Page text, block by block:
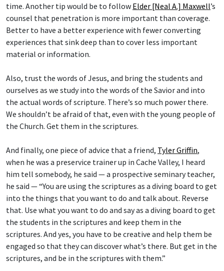
time. Another tip would be to follow Elder [Neal A.] Maxwell’s
counsel that penetration is more important than coverage.
Better to have a better experience with fewer converting
experiences that sink deep than to cover less important
material or information.
Also, trust the words of Jesus, and bring the students and
ourselves as we study into the words of the Savior and into
the actual words of scripture. There’s so much power there.
We shouldn’t be afraid of that, even with the young people of
the Church. Get them in the scriptures.
And finally, one piece of advice that a friend, Tyler Griffin,
when he was a preservice trainer up in Cache Valley, I heard
him tell somebody, he said — a prospective seminary teacher,
he said — “You are using the scriptures as a diving board to get
into the things that you want to do and talk about. Reverse
that. Use what you want to do and say as a diving board to get
the students in the scriptures and keep them in the
scriptures. And yes, you have to be creative and help them be
engaged so that they can discover what’s there. But get in the
scriptures, and be in the scriptures with them.”